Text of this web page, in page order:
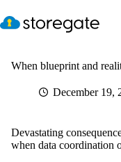
to
content
When blueprint and
December 19,
Devastating
when data coordination